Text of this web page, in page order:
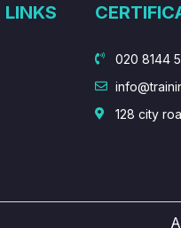
020 8144
128 city